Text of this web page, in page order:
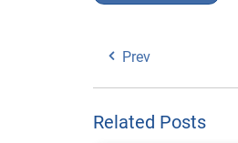
Prev
Related Posts